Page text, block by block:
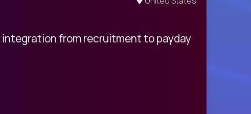
from recruitment to payday